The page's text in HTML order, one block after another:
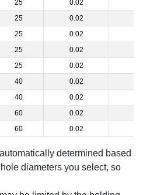
25 0.02
25 0.02
25 0.02
25 0.02
25 0.02
40 0.02
40 0.02
60 0.02
60 0.02
determined based
diameters you select, so